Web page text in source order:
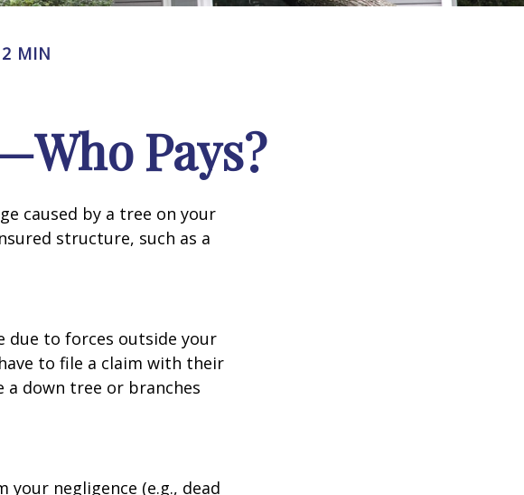
MIN
Pays?
caused by a tree on your
structure, such as a
due to forces outside your
to file a claim with their
down tree or branches
negligence (e.g., dead